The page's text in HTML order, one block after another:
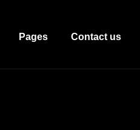
Pages Contact us